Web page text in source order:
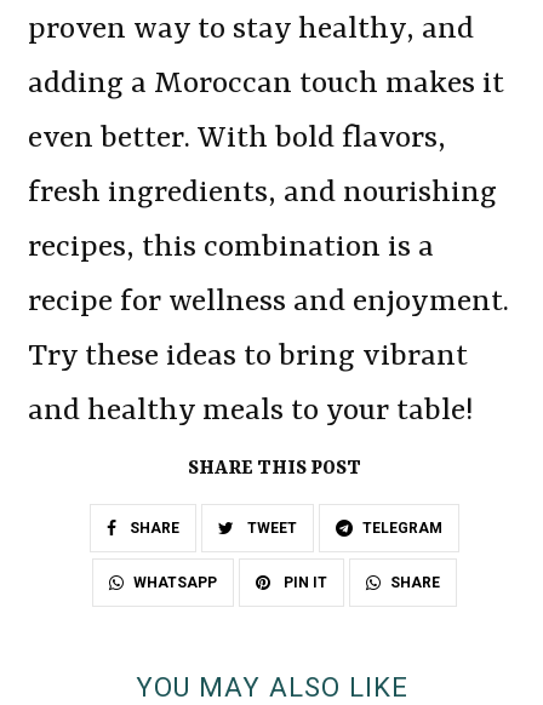
proven way to stay healthy, and
adding a Moroccan touch makes it
even better. With bold flavors,
fresh ingredients, and nourishing
recipes, this combination is a
recipe for wellness and enjoyment.
Try these ideas to bring vibrant
and healthy meals to your table!
SHARE THIS POST
SHARE TWEET TELEGRAM
WHATSAPP PIN IT SHARE
YOU MAY ALSO LIKE